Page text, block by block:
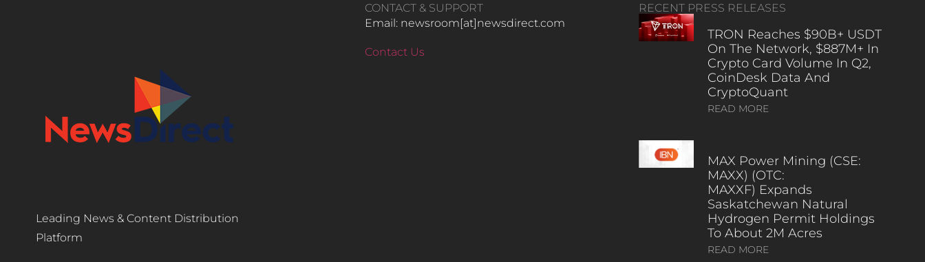
Leading News & Content Distribution
Platform
CONTACT & SUPPORT
Email: newsroom[at]newsdirect.com
Contact Us
RECENT PRESS RELEASES
TRON Reaches $90B+ USDT
On The Network, $887M+ In
Crypto Card Volume In Q2,
CoinDesk Data And
CryptoQuant
READ MORE
MAX Power Mining (CSE:
MAXX) (OTC:
MAXXF) Expands
Saskatchewan Natural
Hydrogen Permit Holdings
To About 2M Acres
READ MORE